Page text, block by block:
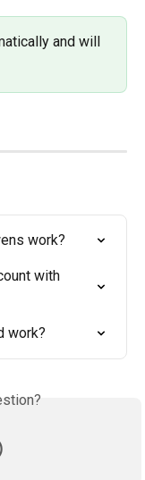
and will
work?
with
work?